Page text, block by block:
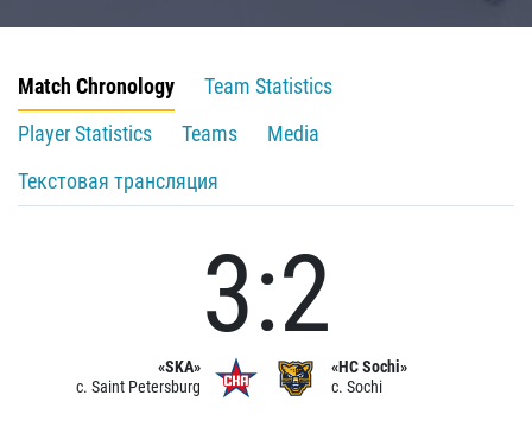
Match Chronology
Team Statistics
Player Statistics
Teams
Media
Текстовая трансляция
«SKA»
c. Saint Petersburg
3:2
«HC Sochi»
c. Sochi